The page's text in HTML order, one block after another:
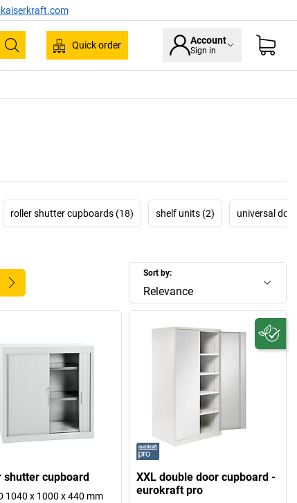
Search
Quick order Account
Sign in
roller shutter cupboards (18) shelf units (2) universal
Sort by:
Relevance
shutter cupboard
1040 x 1000 x 440 mm
XXL double door cupboard -
eurokraft pro